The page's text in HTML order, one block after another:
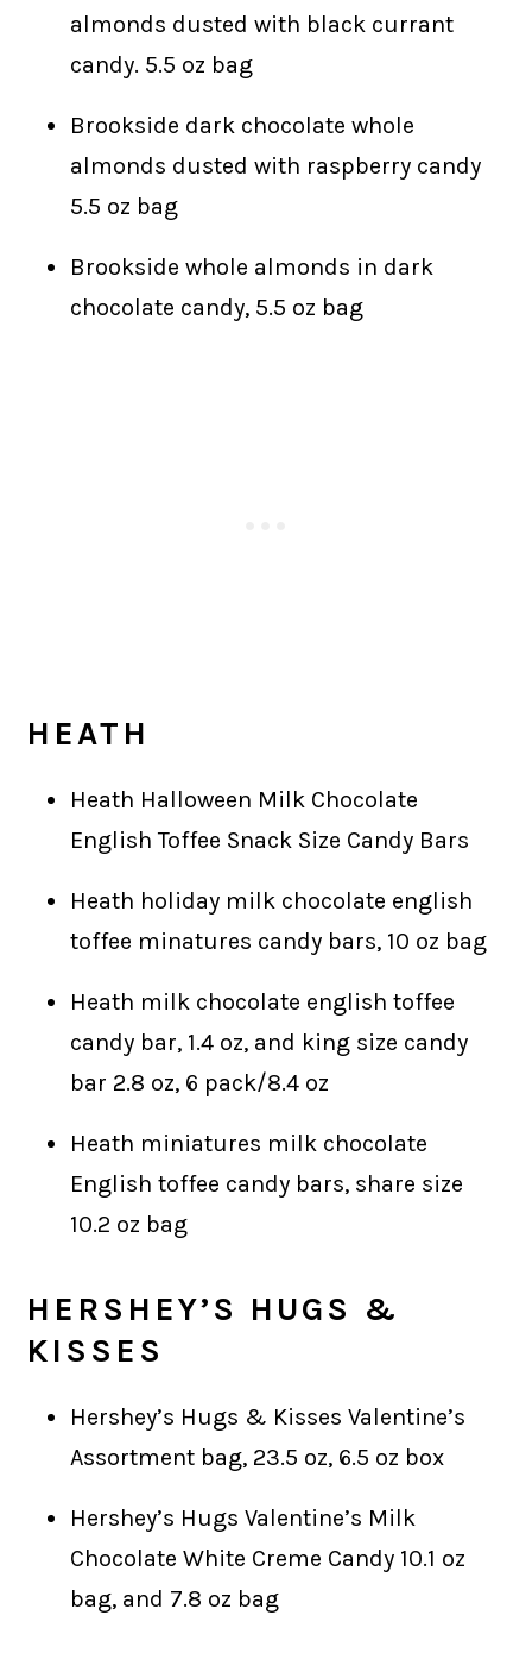
almonds dusted with black currant
candy. 5.5 oz bag
Brookside dark chocolate whole
almonds dusted with raspberry candy
5.5 oz bag
Brookside whole almonds in dark
chocolate candy, 5.5 oz bag
HEATH
Heath Halloween Milk Chocolate
English Toffee Snack Size Candy Bars
Heath holiday milk chocolate english
toffee minatures candy bars, 10 oz bag
Heath milk chocolate english toffee
candy bar, 1.4 oz, and king size candy
bar 2.8 oz, 6 pack/8.4 oz
Heath miniatures milk chocolate
English toffee candy bars, share size
10.2 oz bag
HERSHEY’S HUGS &
KISSES
Hershey’s Hugs & Kisses Valentine’s
Assortment bag, 23.5 oz, 6.5 oz box
Hershey’s Hugs Valentine’s Milk
Chocolate White Creme Candy 10.1 oz
bag, and 7.8 oz bag